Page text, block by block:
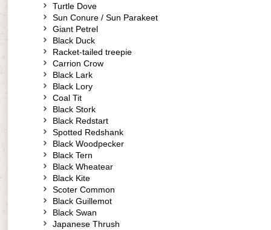
Turtle Dove
Sun Conure / Sun Parakeet
Giant Petrel
Black Duck
Racket-tailed treepie
Carrion Crow
Black Lark
Black Lory
Coal Tit
Black Stork
Black Redstart
Spotted Redshank
Black Woodpecker
Black Tern
Black Wheatear
Black Kite
Scoter Common
Black Guillemot
Black Swan
Japanese Thrush